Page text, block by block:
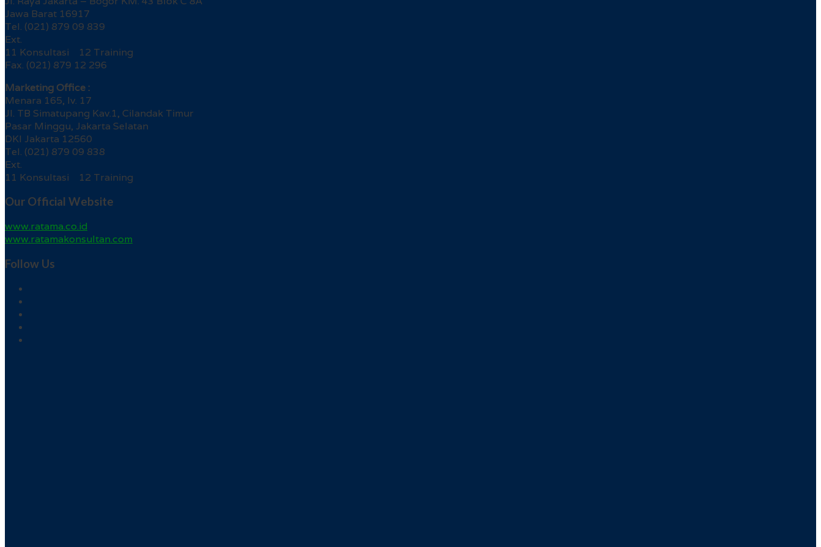
Jawa Barat 16917
Tel. (021) 879 09 839
Ext.
11 Konsultasi 12 Training
Fax. (021) 879 12 296
Marketing Office :
Menara 165, lv. 17
Jl. TB Simatupang Kav.1, Cilandak Timur
Pasar Minggu, Jakarta Selatan
DKI Jakarta 12560
Tel. (021) 879 09 838
Ext.
11 Konsultasi 12 Training
Our Official Website
www.ratama.co.id
www.ratamakonsultan.com
Follow Us